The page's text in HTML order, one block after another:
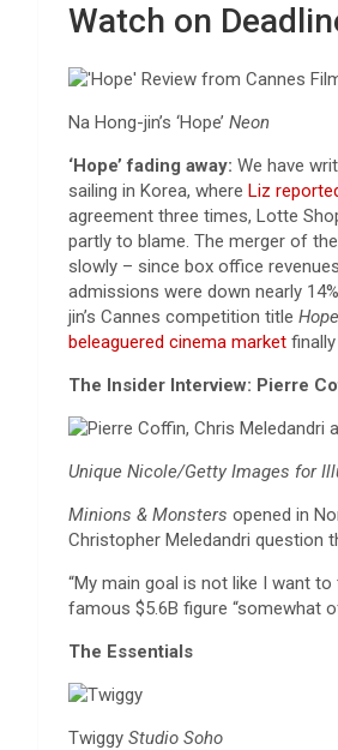
Watch on
Na Hong-jin’s ‘Hope’ Neon
‘Hope’ fading away: We have
sailing in Korea, where Liz
agreement three times, Lotte
partly to blame. The merger of
slowly – since box office
admissions were down nearly
jin’s Cannes competition title Hope
beleaguered cinema market
The Insider Interview: Pierre
Unique Nicole/Getty Images for
Minions & Monsters opened in
Christopher Meledandri question
“My main goal is not like I want
famous $5.6B figure “somewhat
The Essentials
Twiggy Studio Soho